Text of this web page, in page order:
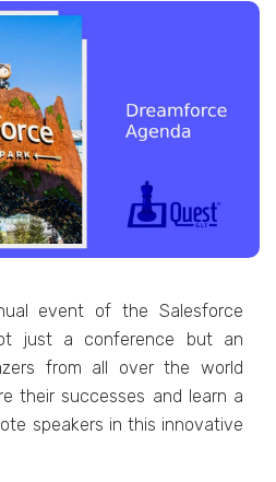
event of the Salesforce
just a conference but an
from all over the world
their successes and learn a
speakers in this innovative